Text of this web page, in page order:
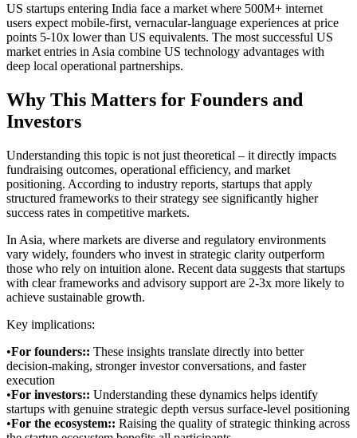
US startups entering India face a market where 500M+ internet
users expect mobile-first, vernacular-language experiences at price
points 5-10x lower than US equivalents. The most successful US
market entries in Asia combine US technology advantages with
deep local operational partnerships.
Why This Matters for Founders and
Investors
Understanding this topic is not just theoretical – it directly impacts
fundraising outcomes, operational efficiency, and market
positioning. According to industry reports, startups that apply
structured frameworks to their strategy see significantly higher
success rates in competitive markets.
In Asia, where markets are diverse and regulatory environments
vary widely, founders who invest in strategic clarity outperform
those who rely on intuition alone. Recent data suggests that startups
with clear frameworks and advisory support are 2-3x more likely to
achieve sustainable growth.
Key implications:
•For founders:: These insights translate directly into better
decision-making, stronger investor conversations, and faster
execution
•For investors:: Understanding these dynamics helps identify
startups with genuine strategic depth versus surface-level positioning
•For the ecosystem:: Raising the quality of strategic thinking across